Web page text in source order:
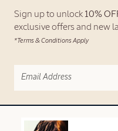
Sign up to unlock 10%
exclusive offers and new
*Terms & Conditions Apply